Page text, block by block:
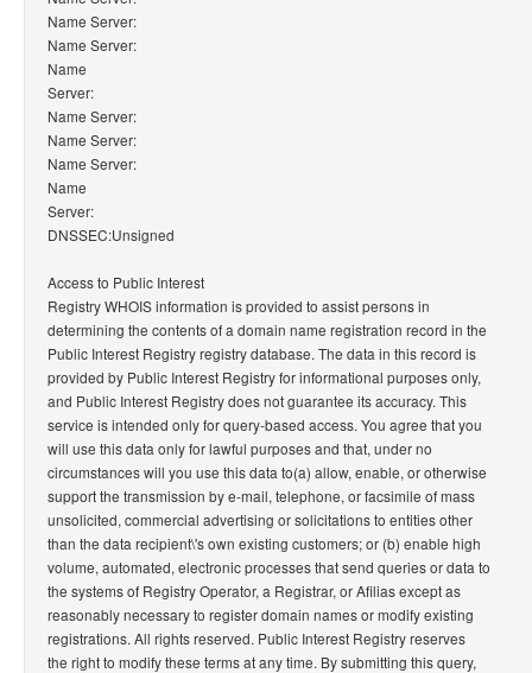
Name Server:
Name Server:
Name
Server:
Name Server:
Name Server:
Name Server:
Name
Server:
DNSSEC:Unsigned
Access to Public Interest
Registry WHOIS information is provided to assist persons in
determining the contents of a domain name registration record in the
Public Interest Registry registry database. The data in this record is
provided by Public Interest Registry for informational purposes only,
and Public Interest Registry does not guarantee its accuracy. This
service is intended only for query-based access. You agree that you
will use this data only for lawful purposes and that, under no
circumstances will you use this data to(a) allow, enable, or otherwise
support the transmission by e-mail, telephone, or facsimile of mass
unsolicited, commercial advertising or solicitations to entities other
than the data recipient\'s own existing customers; or (b) enable high
volume, automated, electronic processes that send queries or data to
the systems of Registry Operator, a Registrar, or Afilias except as
reasonably necessary to register domain names or modify existing
registrations. All rights reserved. Public Interest Registry reserves
the right to modify these terms at any time. By submitting this query,